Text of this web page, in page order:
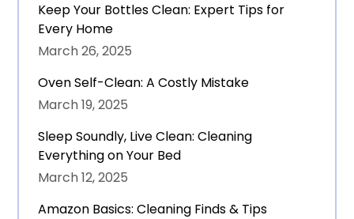
Keep Your Bottles Clean: Expert Tips for
Every Home
March 26, 2025
Oven Self-Clean: A Costly Mistake
March 19, 2025
Sleep Soundly, Live Clean: Cleaning
Everything on Your Bed
March 12, 2025
Amazon Basics: Cleaning Finds & Tips